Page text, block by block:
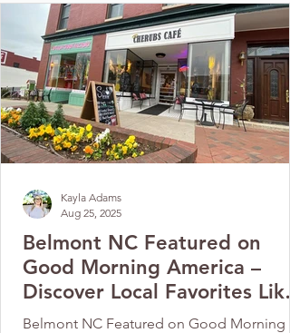
creativity, and action, with specialists in
area collaborating from the start. This
methodology ensures seamless transit
Belmont NC Featured on
Good Morning America –
Discover Local Favorites Like
Cherubs Café
Belmont NC Featured on Good Morning
Kayla Adams
Aug 25, 2025